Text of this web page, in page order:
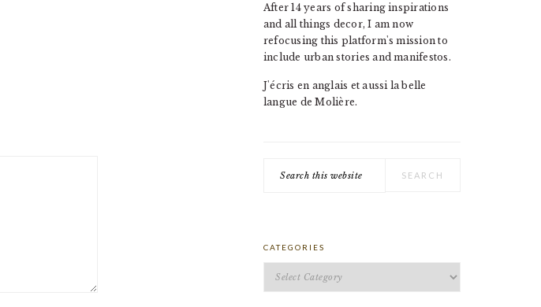
After 14 years of sharing inspirations
and all things decor, I am now
refocusing this platform's mission to
include urban stories and manifestos.
J'écris en anglais et aussi la belle
langue de Molière.
this
CATEGORIES